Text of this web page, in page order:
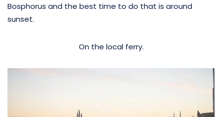
Bosphorus and the best time to do that is around
sunset.
On the local ferry.